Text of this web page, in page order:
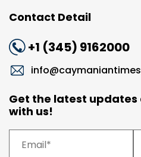
Contact Detail
+1 (345) 9162000
Get the latest
with us!